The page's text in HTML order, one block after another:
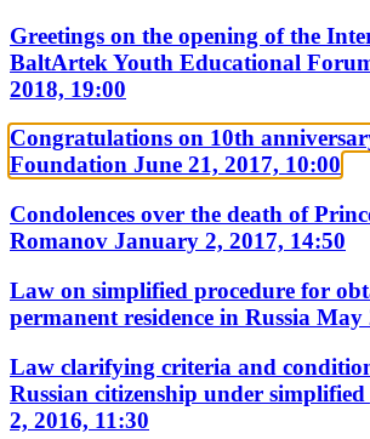
Greetings on the opening of the
BaltArtek Youth Educational
2018, 19:00
Congratulations on 10th
Foundation June 21, 2017, 10:00
Condolences over the death of
Romanov January 2, 2017, 14:50
Law on simplified procedure for
permanent residence in Russia May
Law clarifying criteria and
Russian citizenship under simplified
2, 2016, 11:30